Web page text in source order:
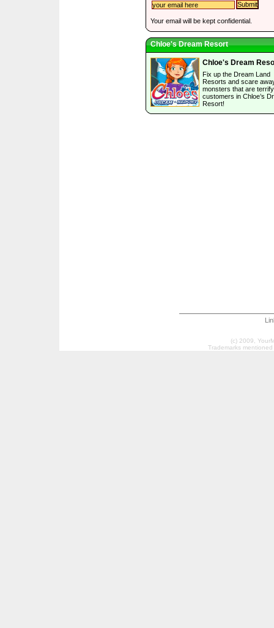
Your email will be kept confidential.
Chloe's Dream Resort
Chloe's Dream
Fix up the Dream Land
Resorts and scare
monsters that are
customers in Chloe’s
Resort!
(c) 2009,
Trademarks